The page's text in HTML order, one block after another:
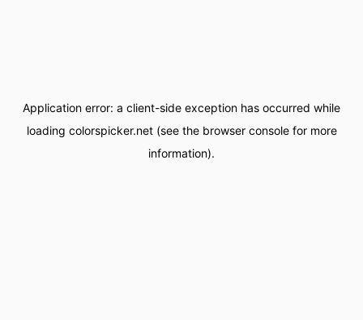
Application error: a client-side exception has occurred while
loading colorspicker.net(see the browser consolefor more
information).